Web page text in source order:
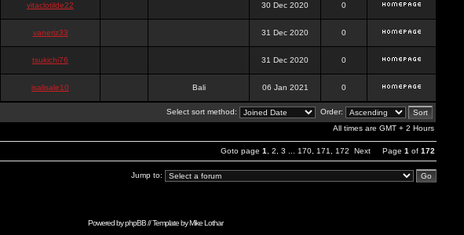
vitaclotilde22 30 Dec 2020 0
vaneriz33 31 Dec 2020 0
tsukichi76 31 Dec 2020 0
isalisale10 Bali 06 Jan 2021 0
Select sort method:
Order:
All times are GMT + 2 Hours
Goto page 1 2 3 170 171 172 Next Page 1 of 172
Jump to:
Powered byphpBB// Template byMike Lothar